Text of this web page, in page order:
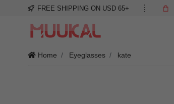
FREE SHIPPING ON USD 65+
Home Eyeglasses kate